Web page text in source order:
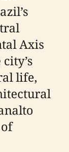
Axis
life,